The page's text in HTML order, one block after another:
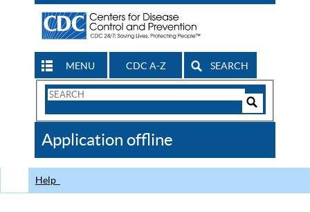
MENU CDC A-Z SEARCH
Search
CDC
Application offline
Help